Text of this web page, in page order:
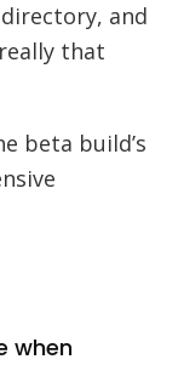
and
that
beta build’s
when